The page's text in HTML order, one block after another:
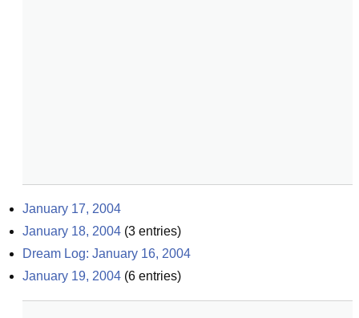
January 17, 2004
January 18, 2004 (3 entries)
Dream Log: January 16, 2004
January 19, 2004 (6 entries)